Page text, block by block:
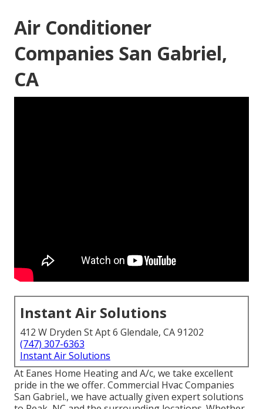
Air Conditioner
Companies San Gabriel,
CA
Instant Air Solutions
412 W Dryden St Apt 6 Glendale, CA 91202
(747) 307-6363
Instant Air Solutions
At Eanes Home Heating and A/c, we take excellent
pride in the we offer. Commercial Hvac Companies
San Gabriel., we have actually given expert solutions